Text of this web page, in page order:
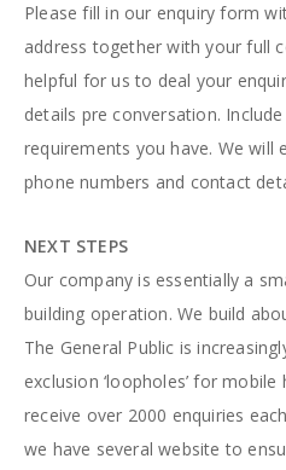
Please fill in our enquiry form
address together with your full
helpful for us to deal your
details pre conversation.
requirements you have. We will
phone numbers and contact
NEXT STEPS
Our company is essentially a
building operation. We build
The General Public is
exclusion ‘loopholes’ for
receive over 2000 enquiries
we have several website to